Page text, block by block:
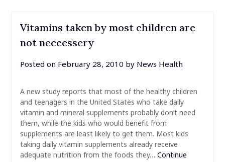
Vitamins taken by most children are
not neccessery
Posted on February 28, 2010 by News Health
A new study reports that most of the healthy children
and teenagers in the United States who take daily
vitamin and mineral supplements probably don’t need
them, while the kids who would benefit from
supplements are least likely to get them. Most kids
taking daily vitamin supplements already receive
adequate nutrition from the foods they… Continue